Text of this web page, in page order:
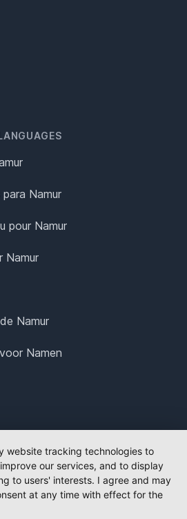
Namur
pour Namur
Namur
Namur
Namen
website tracking technologies to
our services, and to display
to users' interests. I agree and may
at any time with effect for the